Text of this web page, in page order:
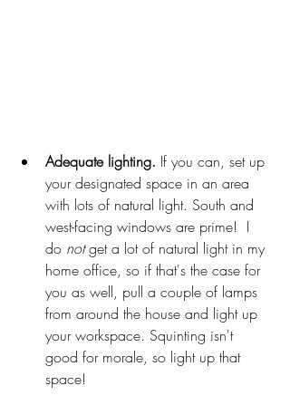
Adequate lighting. If you can, set up
your designated space in an area
with lots of natural light. South and
west-facing windows are prime! I
do not get a lot of natural light in my
home office, so if that's the case for
you as well, pull a couple of lamps
from around the house and light up
your workspace. Squinting isn't
good for morale, so light up that
space!